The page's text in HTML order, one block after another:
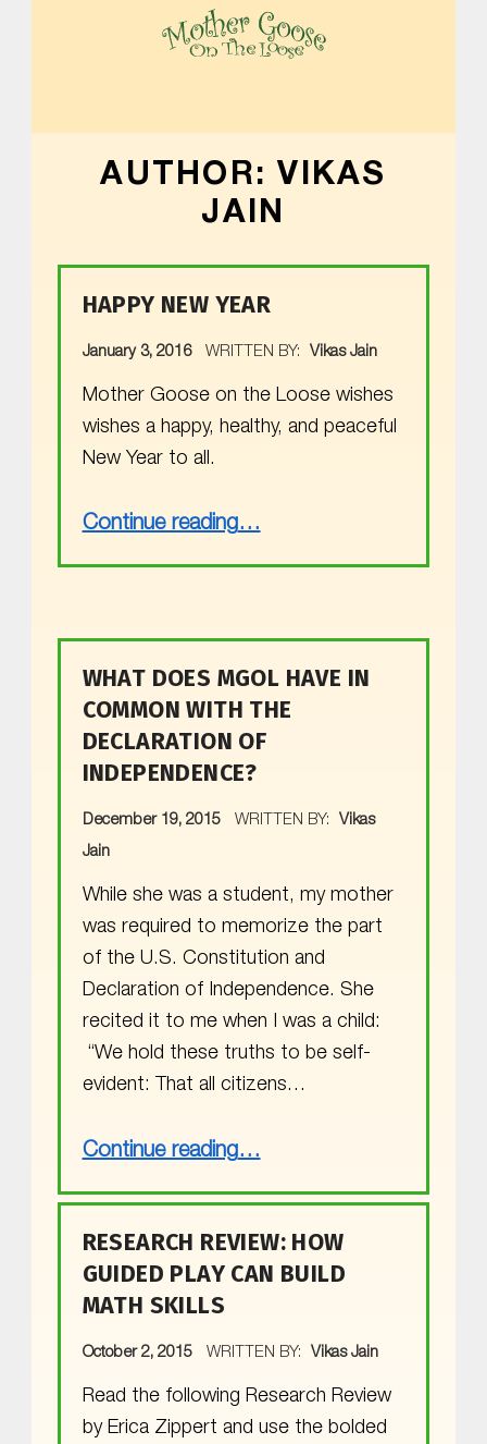
AUTHOR: VIKAS
JAIN
HAPPY NEW YEAR
January 3, 2016
WRITTEN BY: Vikas Jain
Mother Goose on the Loose wishes
wishes a happy, healthy, and peaceful
New Year to all.
Continue reading…
WHAT DOES MGOL HAVE IN
COMMON WITH THE
DECLARATION OF
INDEPENDENCE?
December 19, 2015
WRITTEN BY: Vikas
Jain
While she was a student, my mother
was required to memorize the part
of the U.S. Constitution and
Declaration of Independence. She
recited it to me when I was a child:
“We hold these truths to be self-
evident: That all citizens…
Continue reading“What does MGOL have in common with the Declaration of Independence?”
…
RESEARCH REVIEW: HOW
GUIDED PLAY CAN BUILD
MATH SKILLS
October 2, 2015
WRITTEN BY: Vikas Jain
Read the following Research Review
by Erica Zippert and use the bolded